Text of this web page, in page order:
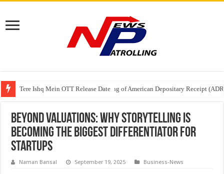
Tere Ishq Mein OTT Release Date
First Phosphate Announces Uplisting of American Depositary Receipt
PFRDA Conducts Outreach Event on StAR NPS & National Pension
Beyond Valuations: Why Storytelling Is
Becoming the Biggest Differentiator for
Startups
Naman Bansal September 19, 2025 Business-News